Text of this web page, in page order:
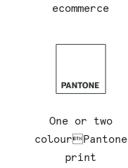
ecommerce
One or two
colourPantone
print